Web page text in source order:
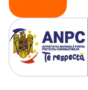
iPad Air (5th gen -
iPad mini
iPad mini (1st gen)
iPad mini (2nd gen)
iPad mini (3rd gen)